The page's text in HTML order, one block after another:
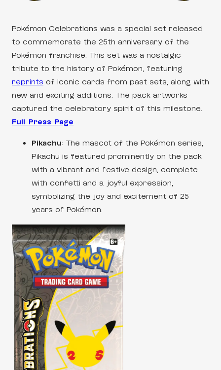
Pokémon Celebrations was a special set released
to commemorate the 25th anniversary of the
Pokémon franchise. This set was a nostalgic
tribute to the history of Pokémon, featuring
reprints of iconic cards from past sets, along with
new and exciting additions. The pack artworks
captured the celebratory spirit of this milestone.
Full Press Page
Pikachu: The mascot of the Pokémon series,
Pikachu is featured prominently on the pack
with a vibrant and festive design, complete
with confetti and a joyful expression,
symbolizing the joy and excitement of 25
years of Pokémon.